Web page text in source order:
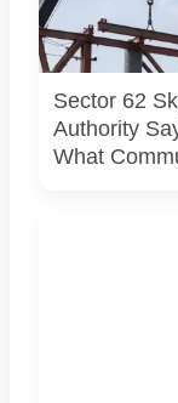
generated
site, approved
activity.
Sector 62
Authority
What